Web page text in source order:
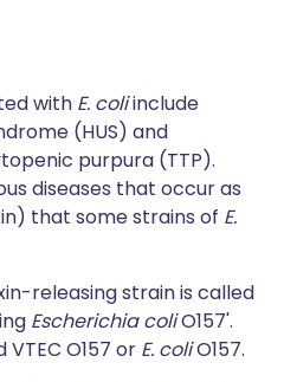
with E. coliinclude
(HUS) and
purpura (TTP).
diseases that occur as
that some strains of E.
releasing strain is called
Escherichia coliO157'.
O157 or E. coliO157.